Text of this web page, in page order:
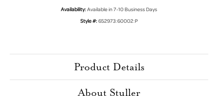
Availability:Available in 7-10 Business Days
Style #:652973:60002:P
Product Details
About Stuller